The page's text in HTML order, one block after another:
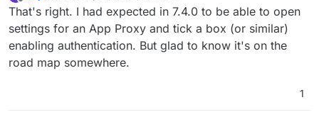
Offline
That's right. I had expected in 7.4.0 to be able to open
settings for an App Proxy and tick a box (or similar)
enabling authentication. But glad to know it's on the
road map somewhere.
1